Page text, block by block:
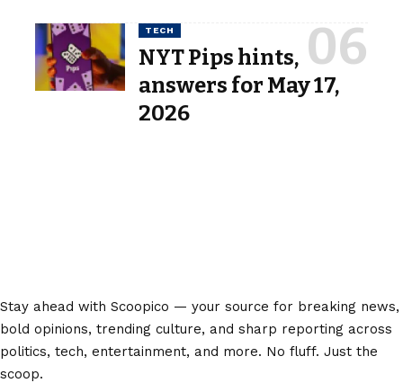
TECH
NYT Pips hints,
answers for May 17,
2026
Stay ahead with Scoopico — your source for breaking news,
bold opinions, trending culture, and sharp reporting across
politics, tech, entertainment, and more. No fluff. Just the
scoop.